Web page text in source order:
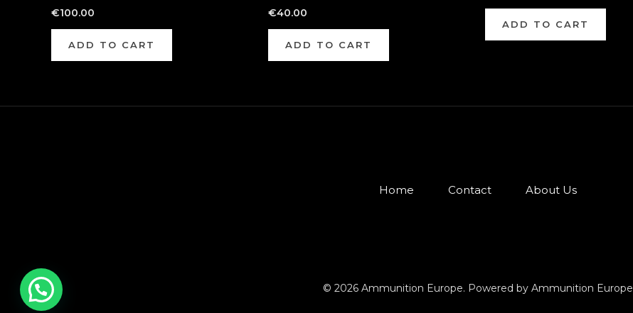
€100.00
ADD TO CART
€40.00
ADD TO CART
ADD TO CART
Home Contact About Us
© 2026 Ammunition Europe. Powered by Ammunition Europe